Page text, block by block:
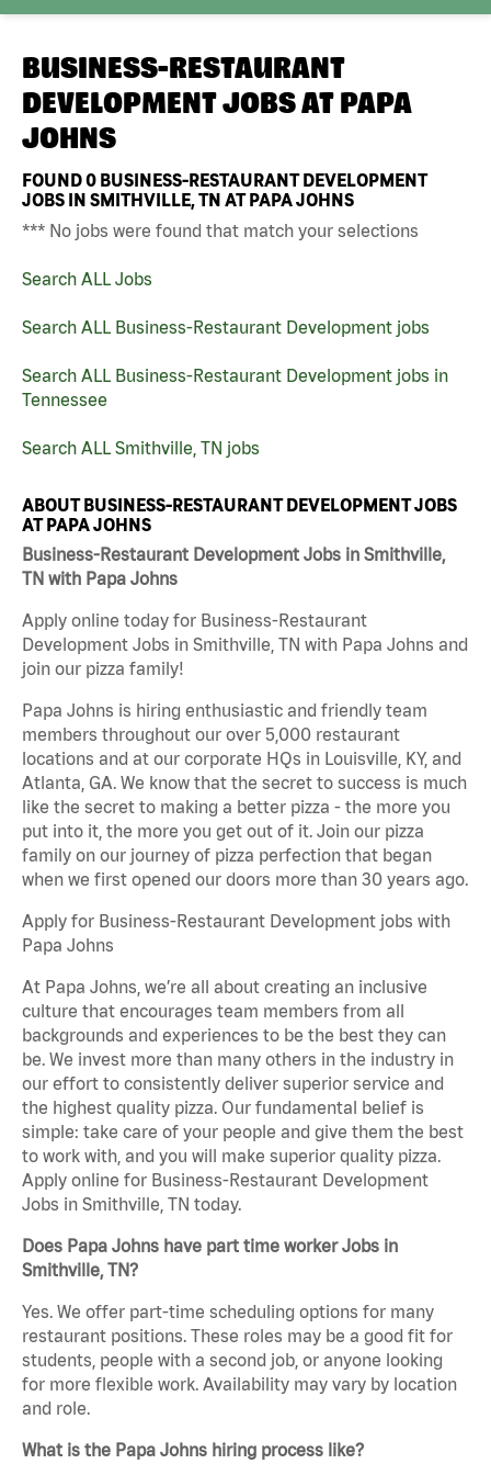
BUSINESS-RESTAURANT
DEVELOPMENT JOBS AT PAPA
JOHNS
FOUND0 BUSINESS-RESTAURANT DEVELOPMENT
JOBS IN SMITHVILLE, TN AT PAPA JOHNS
*** No jobs were found that match your selections
Search ALL Jobs
Search ALL Business-Restaurant Development jobs
Search ALL Business-Restaurant Development jobs in
Tennessee
Search ALL Smithville, TN jobs
ABOUT BUSINESS-RESTAURANT DEVELOPMENT JOBS
AT PAPA JOHNS
Business-Restaurant Development Jobs in Smithville,
TN with Papa Johns
Apply online today for Business-Restaurant
Development Jobs in Smithville, TN with Papa Johns and
join our pizza family!
Papa Johns is hiring enthusiastic and friendly team
members throughout our over 5,000 restaurant
locations and at our corporate HQs in Louisville, KY, and
Atlanta, GA. We know that the secret to success is much
like the secret to making a better pizza - the more you
put into it, the more you get out of it. Join our pizza
family on our journey of pizza perfection that began
when we first opened our doors more than 30 years ago.
Apply for Business-Restaurant Development jobs with
Papa Johns
At Papa Johns, we’re all about creating an inclusive
culture that encourages team members from all
backgrounds and experiences to be the best they can
be. We invest more than many others in the industry in
our effort to consistently deliver superior service and
the highest quality pizza. Our fundamental belief is
simple: take care of your people and give them the best
to work with, and you will make superior quality pizza.
Apply online for Business-Restaurant Development
Jobs in Smithville, TN today.
Does Papa Johns have part time worker Jobs in
Smithville, TN?
Yes. We offer part-time scheduling options for many
restaurant positions. These roles may be a good fit for
students, people with a second job, or anyone looking
for more flexible work. Availability may vary by location
and role.
What is the Papa Johns hiring process like?